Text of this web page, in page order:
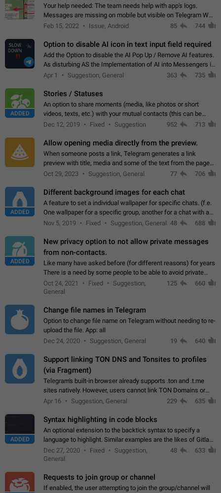
Your help needed: The team needs help with app's logs.
Messages are missing on mobile but visible on Telegram Web
and Desktop. Notifications of new messages are received,
Feb 15, 2022 Issue, Android 85 744
Option to disable AI icon in text input field required
Add the Option to disable the AI Pop Up / Remove AI features.
As disturbing AS the Implementation of AI into Messengers is.
We need to be able to choose! And many people might just
Apr 1 Suggestion, General 363 735
ADDED
Stories / Statuses
An option to share moments (media, like photos or short
videos, texts, etc.) with your mutual contacts (this can be
adapted with granular privacy permissions) to view, interact,
Dec 12, 2019 Fixed Suggestion 952 713
Allow opening media directly from the preview.
When someone posts a link, Telegram generates a link
preview with title, media and some of the text from the page
linked. Ever since the October 2023 update, clicking or tapping
Oct 29, 2023 Suggestion, General 77 706
ADDED
Different background images for each chat
A feature to set a individual wallpaper for specific chats. (f.e.
One wallpaper for a specific group, another for a chat with a
friend...) Use cases This would make navigation between
Nov 5, 2019 Fixed Suggestion, General 48 688
ADDED
New privacy option to not allow private messages
from non-contacts.
Like many have asked before (for different reasons) for years
There is a need by some people to be able to avoid private
messages for non-contacts. Why?: There are many reasons
on why to add this feature.…
Oct 24, 2021 Fixed
Suggestion,
General
125 660
Change file names in Telegram
Option to change file name on Telegram without needing to re-
upload the file. App: all
Dec 24, 2020
Suggestion, General 19 640
Support linking TON DNS and Tonsites to profiles
(via Fragment)
Telegram's built-in browser already supports .ton and .t.me
sites natively. However, users cannot link TON Domains or
Tonsites to their profiles. - Link .ton domain to profile (with
Apr 16 Suggestion, General 229 635
ADDED
Syntax highlighting in code blocks
An optional extension to the backtick syntax to specify a
language to highlight. Similar examples are the likes of Gitlab
and GitHub comments.
Dec 27, 2020 Fixed
Suggestion,
General
48 633
Requests to join group or channel
If enabled, the user attempting to join the group/channel will